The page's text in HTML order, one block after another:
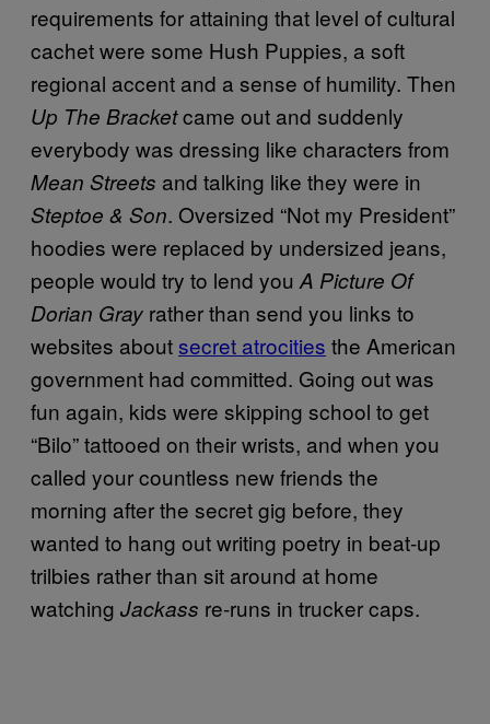
requirements for attaining that level of cultural
cachet were some Hush Puppies, a soft
regional accent and a sense of humility. Then
Up The Bracketcame out and suddenly
everybody was dressing like characters from
Mean Streets and talking like they were in
Steptoe & Son. Oversized “Not my President”
hoodies were replaced by undersized jeans,
people would try to lend you A Picture Of
Dorian Gray rather than send you links to
websites aboutsecret atrocities the American
government had committed. Going out was
fun again, kids were skipping school to get
“Bilo” tattooed on their wrists, and when you
called your countless new friends the
morning after the secret gig before, they
wanted to hang out writing poetry in beat-up
trilbies rather than sit around at home
watching Jackass re-runs in trucker caps.